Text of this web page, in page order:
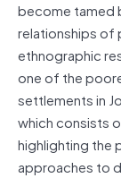
become tamed
relationships of
ethnographic
one of the
settlements in
which consists
highlighting the
approaches to